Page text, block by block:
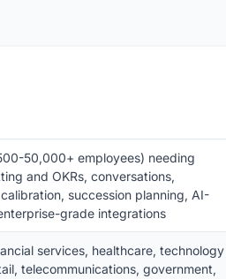
50,000+ employees) needing
and OKRs, conversations,
succession planning, AI-
grade integrations
services, healthcare, technology
telecommunications, government,